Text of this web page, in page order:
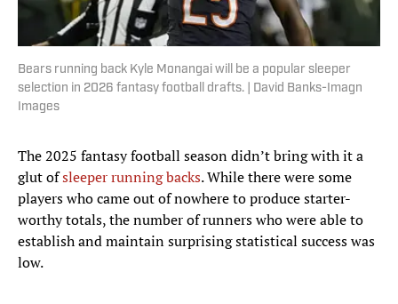
Bears running back Kyle Monangai will be a popular sleeper
selection in 2026 fantasy football drafts. | David Banks-Imagn
Images
The 2025 fantasy football season didn’t bring with it a
glut ofsleeper running backs. While there were some
players who came out of nowhere to produce starter-
worthy totals, the number of runners who were able to
establish and maintain surprising statistical success was
low.